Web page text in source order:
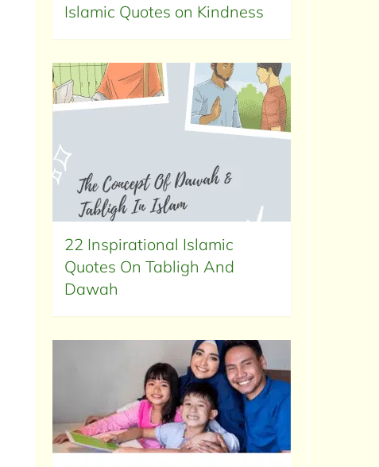
Islamic Quotes on Kindness
22 Inspirational Islamic
Quotes On Tabligh And
Dawah